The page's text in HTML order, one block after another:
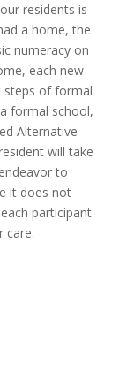
residents is
a home, the
numeracy on
each new
steps of formal
formal school,
Alternative
will take
to
it does not
participant
care.